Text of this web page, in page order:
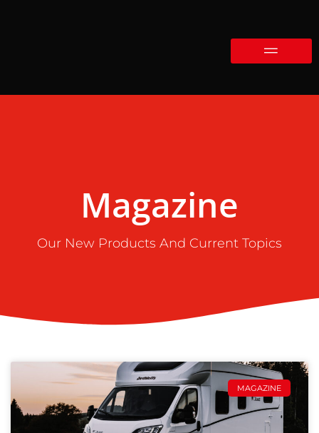
Magazine
Our New Products And Current Topics
MAGAZINE